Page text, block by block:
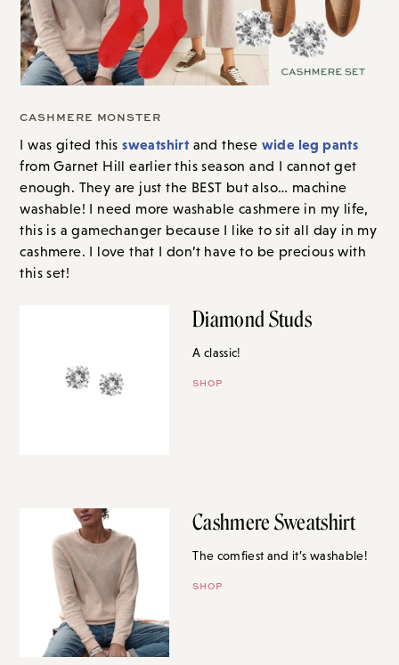
CASHMERE MONSTER
I was gited thissweatshirt and these wide leg pants
from Garnet Hill earlier this season and I cannot get
enough. They are just the BEST but also… machine
washable! I need more washable cashmere in my life,
this is a gamechanger because I like to sit all day in my
cashmere. I love that I don’t have to be precious with
this set!
Diamond Studs
A classic!
SHOP
Cashmere Sweatshirt
The comfiest and it’s washable!
SHOP